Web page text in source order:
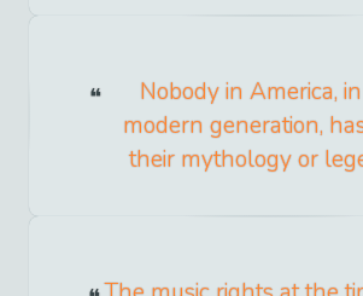
Nobody in America,
modern generation,
their mythology or